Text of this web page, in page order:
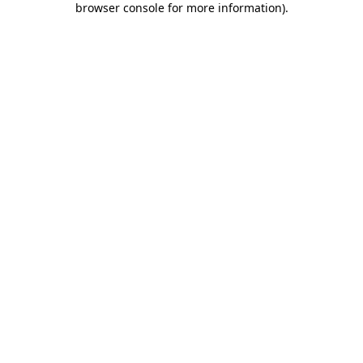
browser console for more information).